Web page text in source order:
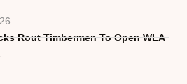
Rout Timbermen To Open WLA